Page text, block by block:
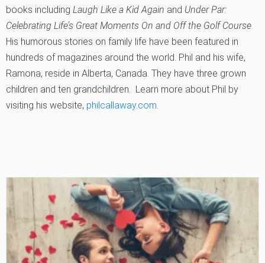
books including Laugh Like a Kid Again and Under Par:
Celebrating Life’s Great Moments On and Off the Golf Course
His humorous stories on family life have been featured in
hundreds of magazines around the world. Phil and his wife,
Ramona, reside in Alberta, Canada. They have three grown
children and ten grandchildren. Learn more about Phil by
visiting his website, philcallaway.com